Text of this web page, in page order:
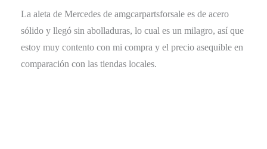
La aleta de Mercedes de amgcarpartsforsale es de acero
sólido y llegó sin abolladuras, lo cual es un milagro, así que
estoy muy contento con mi compra y el precio asequible en
comparación con las tiendas locales.